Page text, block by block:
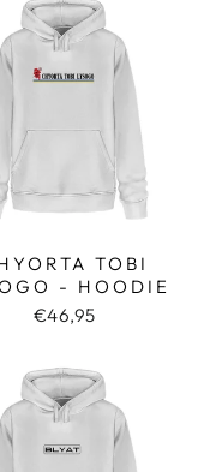
TOBI
- HOODIE
€46,95